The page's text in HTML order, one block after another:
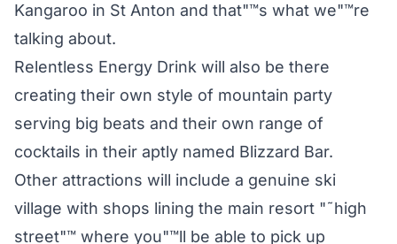
Kangaroo in St Anton and that"™s what we"™re
talking about.
Relentless Energy Drink will also be there
creating their own style of mountain party
serving big beats and their own range of
cocktails in their aptly named Blizzard Bar.
Other attractions will include a genuine ski
village with shops lining the main resort "˜high
street"™ where you"™ll be able to pick up